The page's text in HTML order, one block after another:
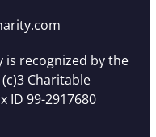
is recognized by the
Charitable
ID 99-2917680